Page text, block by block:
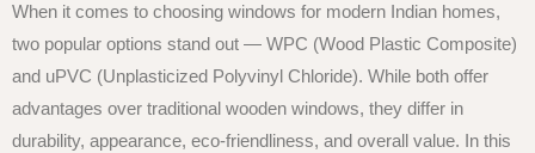
When it comes to choosing windows for modern Indian homes,
two popular options stand out — WPC (Wood Plastic Composite)
and uPVC (Unplasticized Polyvinyl Chloride). While both offer
advantages over traditional wooden windows, they differ in
durability, appearance, eco-friendliness, and overall value. In this